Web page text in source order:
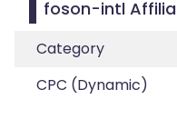
foson-intl
Category
CPC (Dynamic)